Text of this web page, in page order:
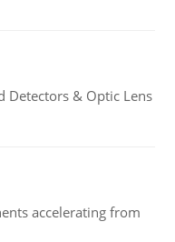
Detectors & Optic Lens
accelerating from